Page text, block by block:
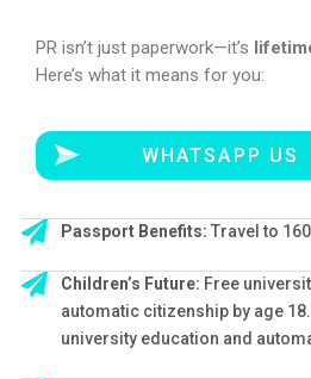
PR isn’t just paperwork—it’s
Here’s what it means for you:
WHATSAPP US
Passport Benefits: Travel to
Children’s Future: Free
automatic citizenship by age
university education and